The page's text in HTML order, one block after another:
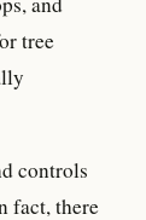
tree
controls
fact, there